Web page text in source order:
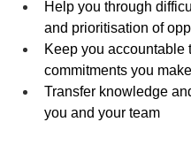
Help you through
and prioritisation of
Keep you accountable
commitments you make
Transfer knowledge
you and your team